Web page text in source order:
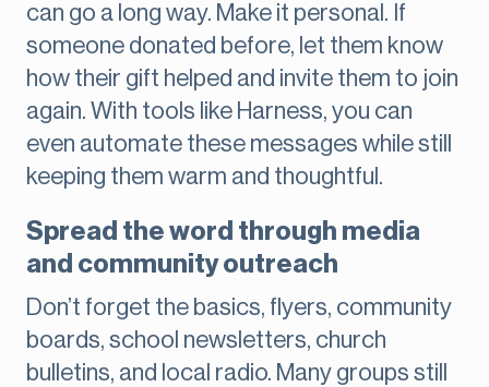
can go a long way. Make it personal. If
someone donated before, let them know
how their gift helped and invite them to join
again. With tools like Harness, you can
even automate these messages while still
keeping them warm and thoughtful.
Spread the word through media
and community outreach
Don’t forget the basics, flyers, community
boards, school newsletters, church
bulletins, and local radio. Many groups still